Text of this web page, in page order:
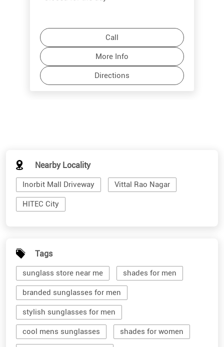
Call
More Info
Directions
Nearby Locality
Inorbit Mall Driveway Vittal Rao Nagar
HITEC City
Tags
sunglass store near me shades for men
branded sunglasses for men
stylish sunglasses for men
cool mens sunglasses shades for women